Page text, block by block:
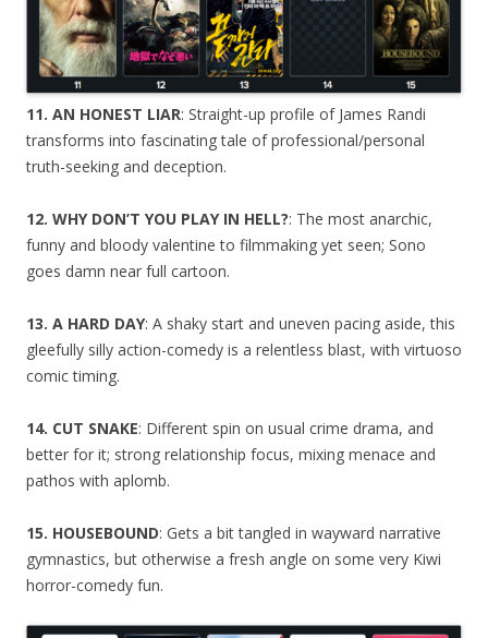
11. AN HONEST LIAR: Straight-up profile of James Randi
transforms into fascinating tale of professional/personal
truth-seeking and deception.
12. WHY DON’T YOU PLAY IN HELL?: The most anarchic,
funny and bloody valentine to filmmaking yet seen; Sono
goes damn near full cartoon.
13. A HARD DAY: A shaky start and uneven pacing aside, this
gleefully silly action-comedy is a relentless blast, with virtuoso
comic timing.
14. CUT SNAKE: Different spin on usual crime drama, and
better for it; strong relationship focus, mixing menace and
pathos with aplomb.
15. HOUSEBOUND: Gets a bit tangled in wayward narrative
gymnastics, but otherwise a fresh angle on some very Kiwi
horror-comedy fun.